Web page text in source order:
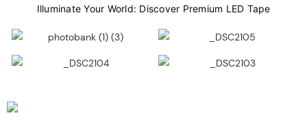
Illuminate Your World: Discover Premium LED Tape